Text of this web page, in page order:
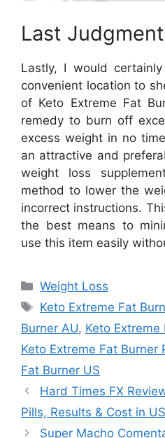
Last
Lastly, I would
convenient location to
of Keto Extreme Fat
remedy to burn off
excess weight in no
an attractive and
weight loss
method to lower the
incorrect instructions.
the best means to
use this item easily
Categories
Weight Loss
Tags
Keto Extreme Fat
Burner AU, Keto
Keto Extreme Fat Burner
Fat Burner US
Hard Times FX
Pills, Results & Cost in
Super Macho